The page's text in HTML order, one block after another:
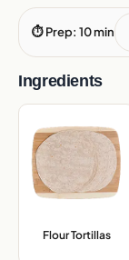
⏱ Prep: 10 min
Ingredients
Flour Tortillas